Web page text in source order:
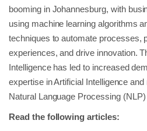
booming in Johannesburg, with
using machine learning algorithms
techniques to automate processes,
experiences, and drive innovation.
Intelligence has led to increased
expertise in Artificial Intelligence
Natural Language Processing
Read the following articles: